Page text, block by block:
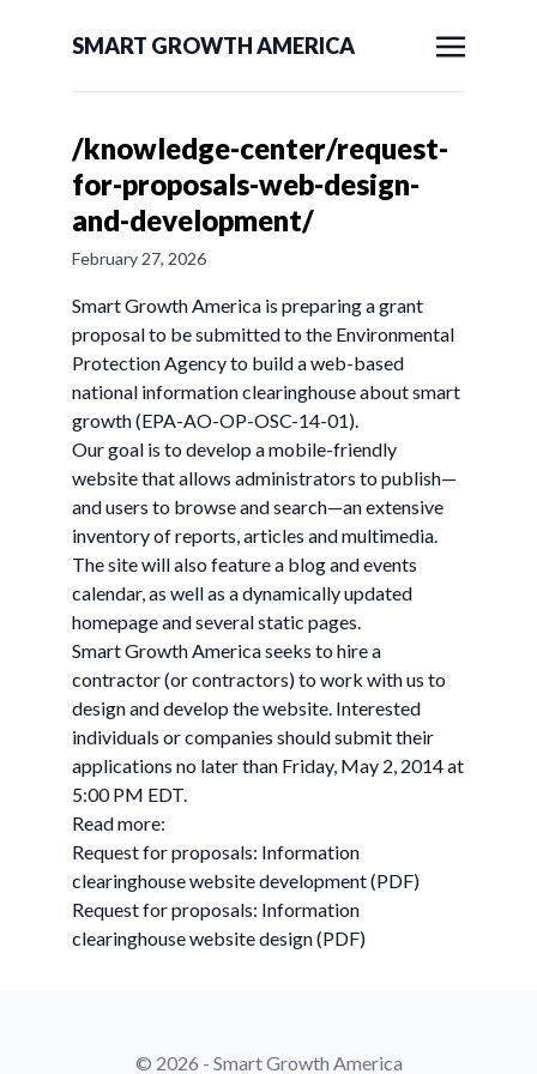
SMART GROWTH AMERICA
/knowledge-center/request-
for-proposals-web-design-
and-development/
February 27, 2026
Smart Growth America is preparing a grant
proposal to be submitted to the Environmental
Protection Agency to build a web-based
national information clearinghouse about smart
growth (EPA-AO-OP-OSC-14-01).
Our goal is to develop a mobile-friendly
website that allows administrators to publish—
and users to browse and search—an extensive
inventory of reports, articles and multimedia.
The site will also feature a blog and events
calendar, as well as a dynamically updated
homepage and several static pages.
Smart Growth America seeks to hire a
contractor (or contractors) to work with us to
design and develop the website. Interested
individuals or companies should submit their
applications no later than Friday, May 2, 2014 at
5:00 PM EDT.
Read more:
Request for proposals: Information
clearinghouse website development (PDF)
Request for proposals: Information
clearinghouse website design (PDF)
© 2026 - Smart Growth America